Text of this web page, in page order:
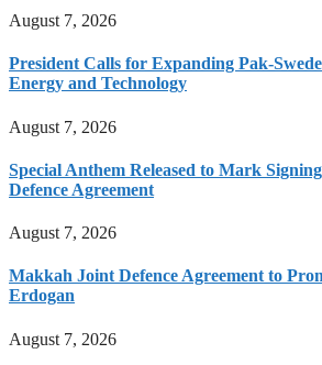
August 7, 2026
President Calls for Expanding Pak-
Energy and Technology
August 7, 2026
Special Anthem Released to Mark
Defence Agreement
August 7, 2026
Makkah Joint Defence Agreement to
Erdogan
August 7, 2026